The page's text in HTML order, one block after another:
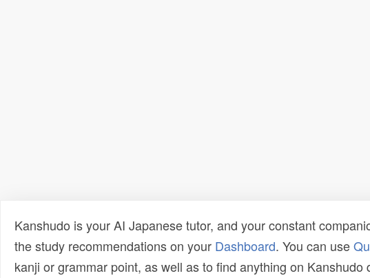
Kanshudo is your AI Japanese tutor, and your constant
the study recommendations on your Dashboard. You can use
kanji or grammar point, as well as to find anything on